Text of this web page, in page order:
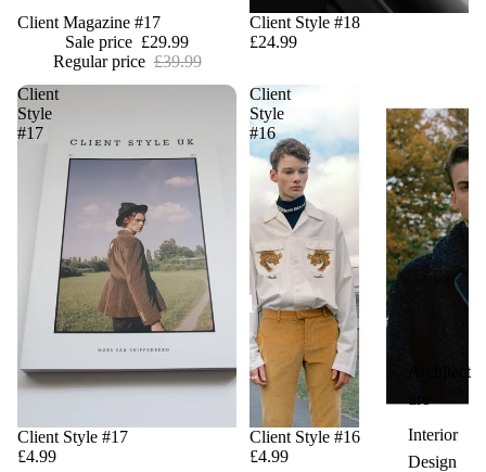
Architect
Interior
Design
Sale
Client Magazine #17
Sale price £29.99
Regular price £39.99
Client Style #18
£24.99
Client
Style
#17
Client Style #17
£4.99
Client
Style
#16
Client Style #16
£4.99